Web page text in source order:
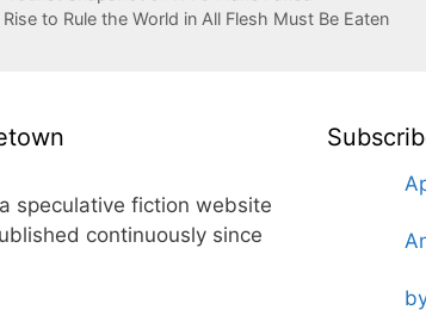
to Rule the World in All Flesh Must Be Eaten
speculative fiction website
continuously since